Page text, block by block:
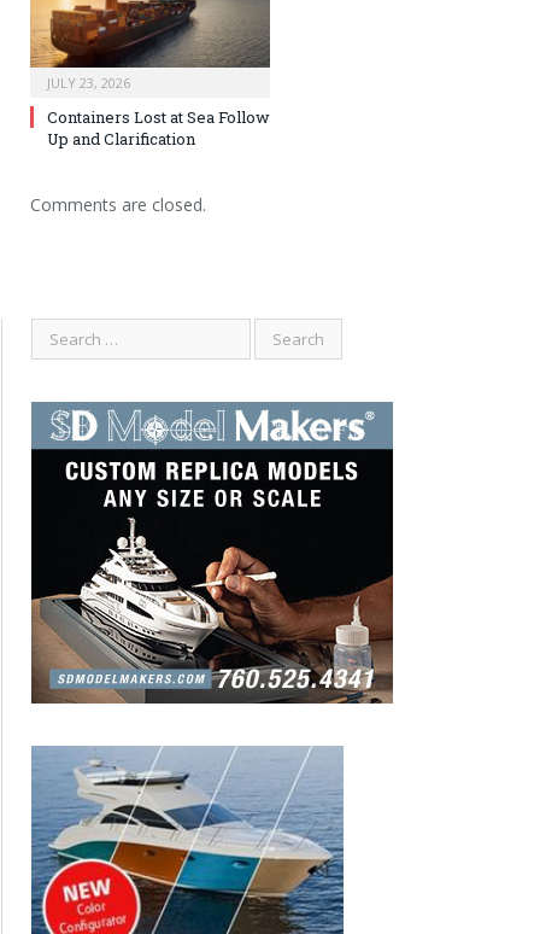
JULY 23, 2026
Containers Lost at Sea Follow
Up and Clarification
Comments are closed.